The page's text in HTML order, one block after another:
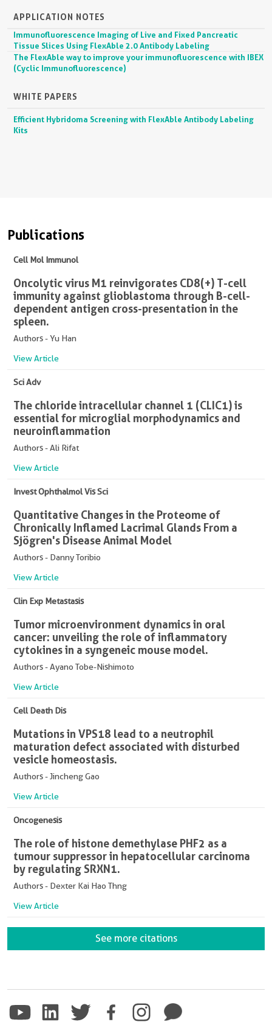
APPLICATION NOTES
Immunofluorescence Imaging of Live and Fixed Pancreatic
Tissue Slices Using FlexAble 2.0 Antibody Labeling
The FlexAble way to improve your immunofluorescence with IBEX
(Cyclic Immunofluorescence)
WHITE PAPERS
Efficient Hybridoma Screening with FlexAble Antibody Labeling
Kits
Publications
Cell Mol Immunol
Oncolytic virus M1 reinvigorates CD8(+) T-cell
immunity against glioblastoma through B-cell-
dependent antigen cross-presentation in the
spleen.
Authors - Yu Han
View Article
Sci Adv
The chloride intracellular channel 1 (CLIC1) is
essential for microglial morphodynamics and
neuroinflammation
Authors - Ali Rifat
View Article
Invest Ophthalmol Vis Sci
Quantitative Changes in the Proteome of
Chronically Inflamed Lacrimal Glands From a
Sjögren's Disease Animal Model
Authors - Danny Toribio
View Article
Clin Exp Metastasis
Tumor microenvironment dynamics in oral
cancer: unveiling the role of inflammatory
cytokines in a syngeneic mouse model.
Authors - Ayano Tobe-Nishimoto
View Article
Cell Death Dis
Mutations in VPS18 lead to a neutrophil
maturation defect associated with disturbed
vesicle homeostasis.
Authors - Jincheng Gao
View Article
Oncogenesis
The role of histone demethylase PHF2 as a
tumour suppressor in hepatocellular carcinoma
by regulating SRXN1.
Authors - Dexter Kai Hao Thng
View Article
See more citations